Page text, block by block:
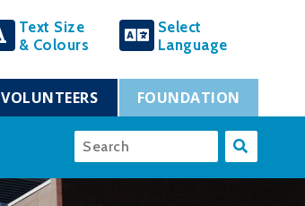
Text Size
& Colours
Select
Language
VOLUNTEERS FOUNDATION